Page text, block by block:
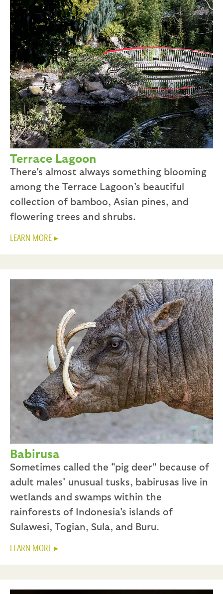
Terrace Lagoon
There's almost always something blooming
among the Terrace Lagoon's beautiful
collection of bamboo, Asian pines, and
flowering trees and shrubs.
LEARN MORE
Babirusa
Sometimes called the "pig deer" because of
adult males' unusual tusks, babirusas live in
wetlands and swamps within the
rainforests of Indonesia's islands of
Sulawesi, Togian, Sula, and Buru.
LEARN MORE